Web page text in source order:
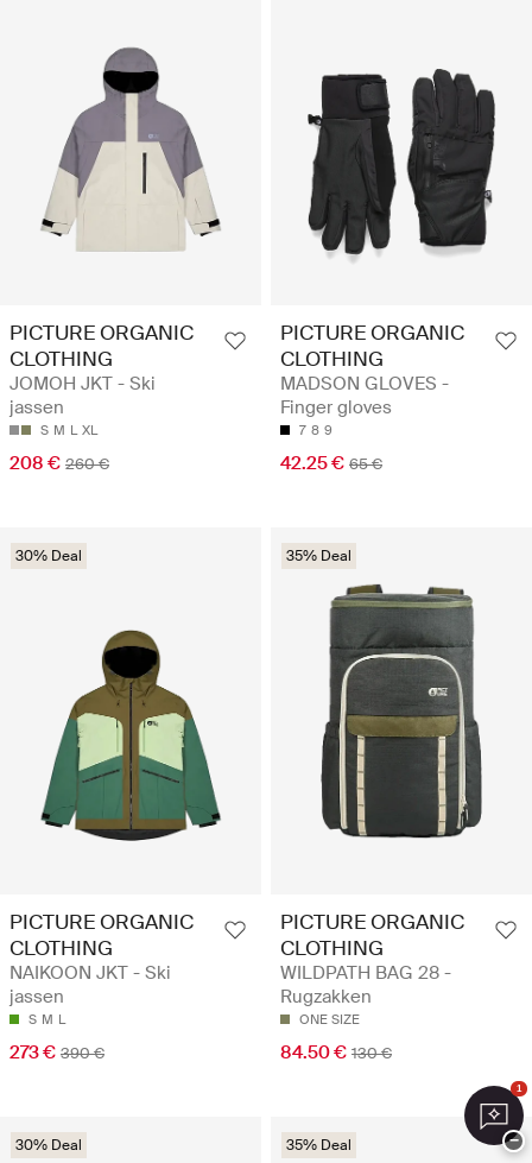
PICTURE ORGANIC
CLOTHING
JOMOH JKT - Ski
jassen
S M L XL
208 € 260 €
PICTURE ORGANIC
CLOTHING
MADSON GLOVES -
Finger gloves
7 8 9
42.25 € 65 €
30% Deal
PICTURE ORGANIC
CLOTHING
NAIKOON JKT - Ski
jassen
S M L
273 € 390 €
35% Deal
PICTURE ORGANIC
CLOTHING
WILDPATH BAG 28 -
Rugzakken
ONE SIZE
84.50 € 130 €
30% Deal 35% Deal
1
−